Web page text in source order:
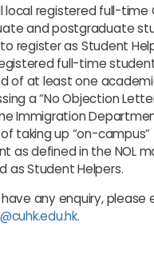
local registered full-time
and postgraduate
register as Student
full-time
of at least one
a “No Objection
Immigration
taking up “on-campus”
as defined in the NOL
as Student Helpers.
any enquiry, please
.